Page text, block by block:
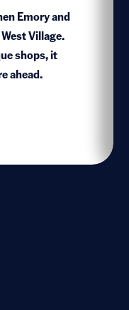
Emory and
Village.
shops, it
ahead.